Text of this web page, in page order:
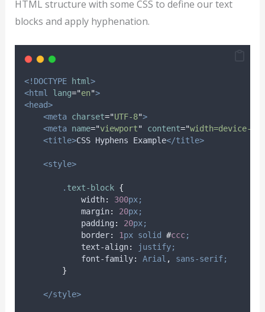
HTML structure with some CSS to define our text
blocks and apply hyphenation.
<!DOCTYPE html>
<html
lang="en">
<head>
<meta charset="UTF-8">
<meta name="viewport" content="width=device-
<title>CSS Hyphens Example</title>
<style>
. text-block {
width: 300px;
margin: 20px;
padding : 20px;
border: 1px solid #ccc;
text-align:
justify;
font-family: Arial ,
sans-serif;
}
</style>